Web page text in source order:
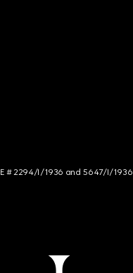
# 2294/I/1936 and 5647/I/1936